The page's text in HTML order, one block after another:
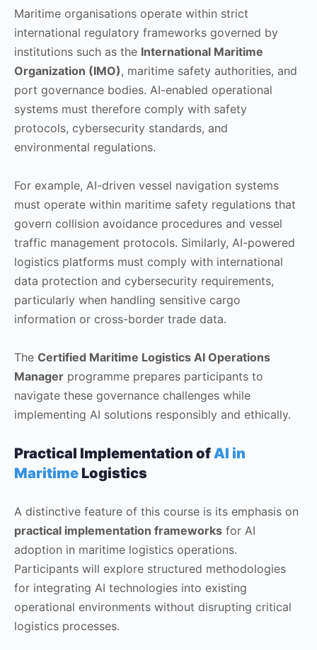
Maritime organisations operate within strict
international regulatory frameworks governed by
institutions such as the International Maritime
Organization (IMO), maritime safety authorities, and
port governance bodies. AI-enabled operational
systems must therefore comply with safety
protocols, cybersecurity standards, and
environmental regulations.
For example, AI-driven vessel navigation systems
must operate within maritime safety regulations that
govern collision avoidance procedures and vessel
traffic management protocols. Similarly, AI-powered
logistics platforms must comply with international
data protection and cybersecurity requirements,
particularly when handling sensitive cargo
information or cross-border trade data.
The Certified Maritime Logistics AI Operations
Manager programme prepares participants to
navigate these governance challenges while
implementing AI solutions responsibly and ethically.
Practical Implementation of AI in
Maritime Logistics
A distinctive feature of this course is its emphasis on
practical implementation frameworks for AI
adoption in maritime logistics operations.
Participants will explore structured methodologies
for integrating AI technologies into existing
operational environments without disrupting critical
logistics processes.